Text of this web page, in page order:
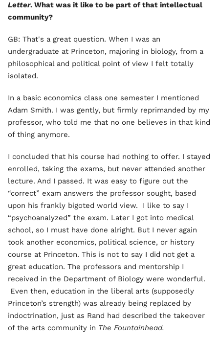
Letter. What was it like to be part of that intellectual
community?
GB: That's a great question. When I was an
undergraduate at Princeton, majoring in biology, from a
philosophical and political point of view I felt totally
isolated.
In a basic economics class one semester I mentioned
Adam Smith. I was gently, but firmly reprimanded by my
professor, who told me that no one believes in that kind
of thing anymore.
I concluded that his course had nothing to offer. I stayed
enrolled, taking the exams, but never attended another
lecture. And I passed. It was easy to figure out the
“correct” exam answers the professor sought, based
upon his frankly bigoted world view. I like to say I
“psychoanalyzed” the exam. Later I got into medical
school, so I must have done alright. But I never again
took another economics, political science, or history
course at Princeton. This is not to say I did not get a
great education. The professors and mentorship I
received in the Department of Biology were wonderful.
Even then, education in the liberal arts (supposedly
Princeton’s strength) was already being replaced by
indoctrination, just as Rand had described the takeover
of the arts community in The Fountainhead.